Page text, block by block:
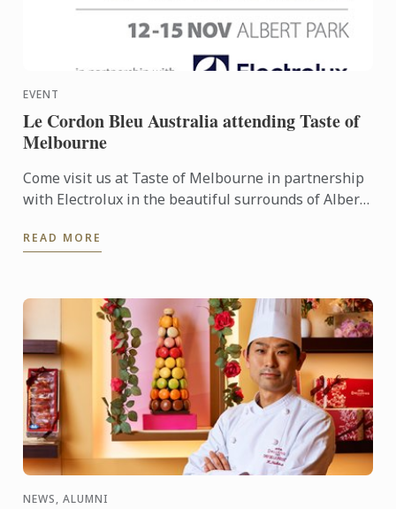
EVENT
Le Cordon Bleu Australia attending Taste of
Melbourne
Come visit us at Taste of Melbourne in partnership
with Electrolux in the beautiful surrounds of Albert
feast ...
READ MORE
NEWS, ALUMNI